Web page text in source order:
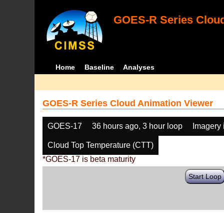
GOES-R Series
Home Baseline Analyses
GOES-R Series Cloud Animation Viewer
GOES-17 36 hours ago, 3 hour loop
Cloud Top Temperature (CTT)
*GOES-17 is beta maturity
Start Loop